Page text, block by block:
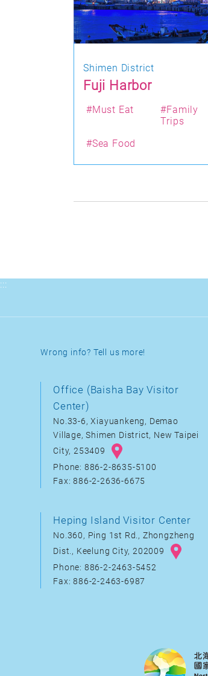
Shimen District
Fuji Harbor
#Must Eat
#Family
Trips
#Sea Food
:::
Wrong info? Tell us more!
Office (Baisha Bay Visitor
Center)
No.33-6, Xiayuankeng, Demao
Village, Shimen District, New Taipei
City, 253409
Phone: 886-2-8635-5100
Fax: 886-2-2636-6675
Heping Island Visitor Center
No.360, Ping 1st Rd., Zhongzheng
Dist., Keelung City, 202009
Phone: 886-2-2463-5452
Fax: 886-2-2463-6987